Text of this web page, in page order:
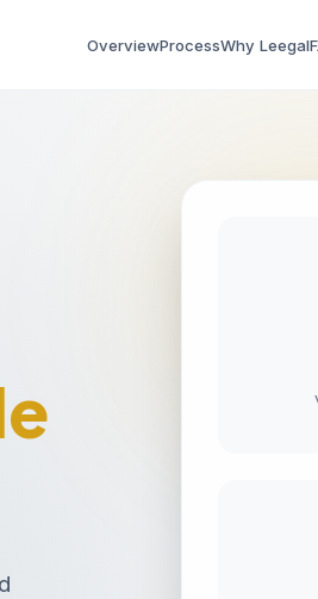
OverviewProcessWhy Leegal